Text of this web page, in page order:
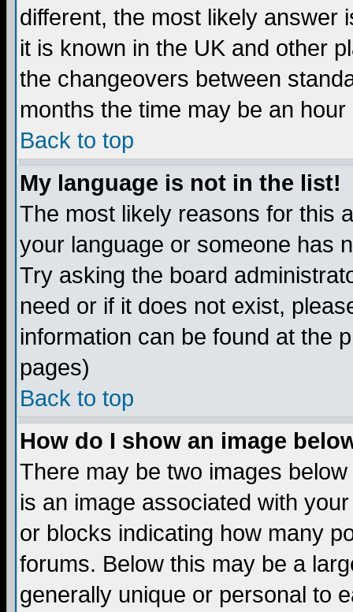
different, the most likely answer
it is known in the UK and other
the changeovers between
months the time may be an
Back to top
My language is not in the list!
The most likely reasons for this
your language or someone has
Try asking the board
need or if it does not exist,
information can be found at the
pages)
Back to top
How do I show an image
There may be two images
is an image associated with
or blocks indicating how many
forums. Below this may be a
generally unique or personal to